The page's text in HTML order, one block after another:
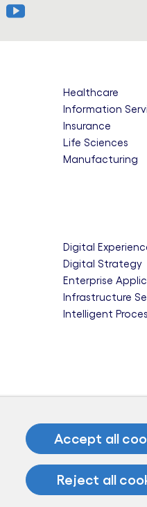
Healthcare
Information
Insurance
Life Sciences
Manufacturing
Digital
Digital Strategy
Enterprise
Infrastructure
Intelligent
Deep Green
Future-Ready
The Future of Us
The Future-
Benchmark
Accept all
Reject all